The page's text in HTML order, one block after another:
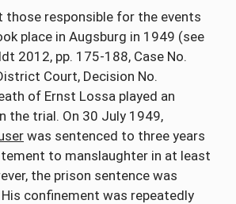
those responsible for the events
place in Augsburg in 1949 (see
2012, pp. 175-188, Case No.
Court, Decision No.
of Ernst Lossa played an
the trial. On 30 July 1949,
was sentenced to three years
to manslaughter in at least
the prison sentence was
confinement was repeatedly